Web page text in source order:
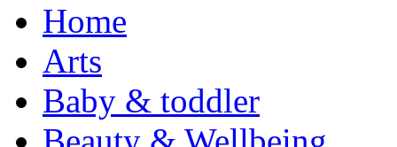
Home
Arts
Baby & toddler